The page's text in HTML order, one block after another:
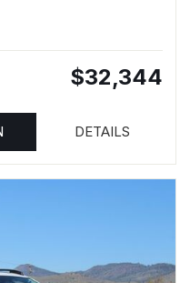
$32,344
DETAILS